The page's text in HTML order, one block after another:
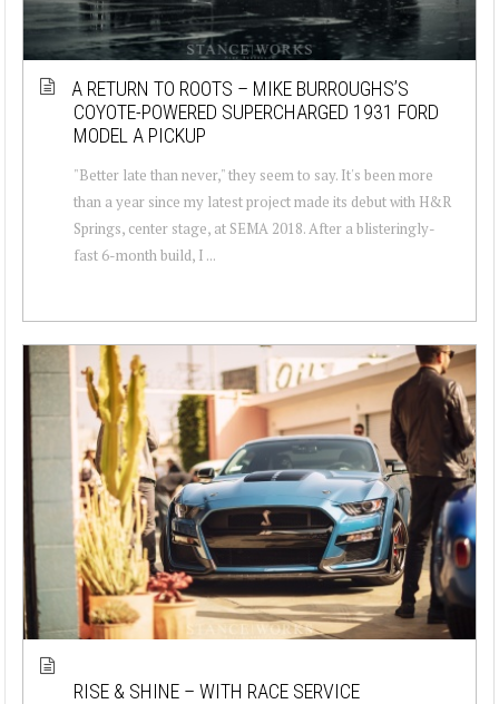
A RETURN TO ROOTS – MIKE BURROUGHS’S
COYOTE-POWERED SUPERCHARGED 1931 FORD
MODEL A PICKUP
"Better late than never," they seem to say. It's been more
than a year since my latest project made its debut with H&R
Springs, center stage, at SEMA 2018. After a blisteringly-
fast 6-month build, I ...
RISE & SHINE – WITH RACE SERVICE